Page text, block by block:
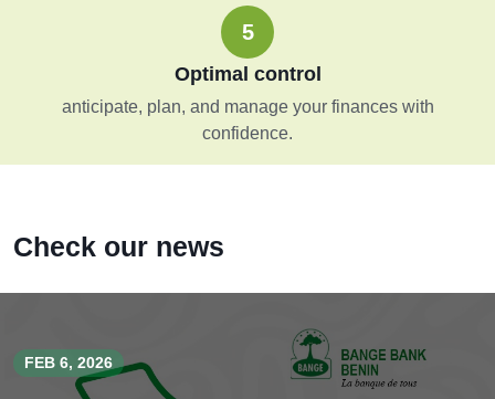
5
Optimal control
anticipate, plan, and manage your finances with
confidence.
Check our news
FEB 6, 2026
JAN 29, 2026
JUL 11, 2025
DEC 31, 2024